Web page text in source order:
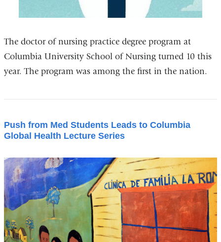
The doctor of nursing practice degree program at
Columbia University School of Nursing turned 10 this
year. The program was among the first in the nation.
Push from Med Students Leads to Columbia
Global Health Lecture Series